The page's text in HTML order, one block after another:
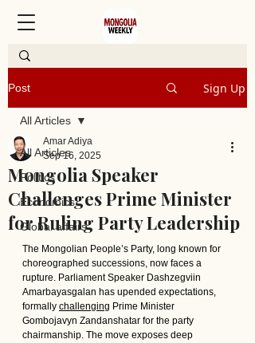
Post Sign Up
All Articles
Politics
Economics
Global affairs
All Articles
Mongolia Speaker
Challenges Prime Minister
for Ruling Party Leadership
Amar Adiya
Sep 16, 2025
The Mongolian People’s Party, long known for
choreographed successions, now faces a
rupture. Parliament Speaker Dashzegviin
Amarbayasgalan has upended expectations,
formally challenging Prime Minister
Gombojavyn Zandanshatar for the party
chairmanship. The move exposes deep